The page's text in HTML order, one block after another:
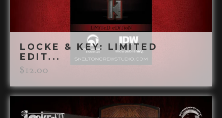
LOCKE & KEY: LIMITED
EDIT...
$12.00